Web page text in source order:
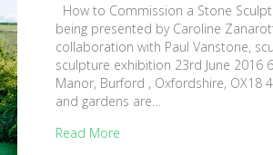
How to Commission a Stone
being presented by Caroline
collaboration with Paul Vanstone,
sculpture exhibition 23rd June 2016
Manor, Burford , Oxfordshire, OX18
and gardens are…
Read More